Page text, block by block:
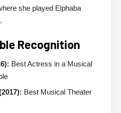
she played Elphaba
Recognition
Best Actress in a Musical
Best Musical Theater